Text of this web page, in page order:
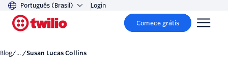
Português (Brasil) Login
Comece grátis
Blog/... / Susan Lucas Collins